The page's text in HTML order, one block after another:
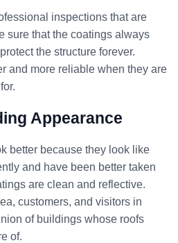
inspections that are
sure that the coatings always
the structure forever.
and more reliable when they are
Appearance
better because they look like
and have been better taken
are clean and reflective.
customers, and visitors in
of buildings whose roofs
of.